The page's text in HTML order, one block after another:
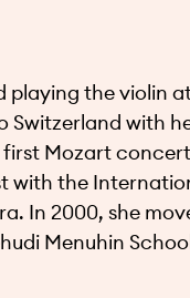
playing the violin
Switzerland with
Mozart
with the
In 2000, she
Menuhin